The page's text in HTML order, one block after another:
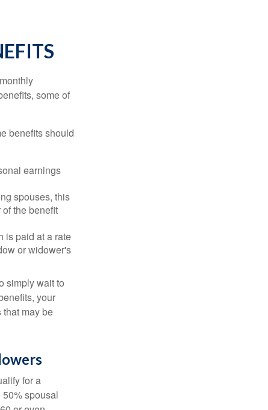
some of
benefits should
earnings
spouses, this
the benefit
is paid at a rate
or widower's
simply wait to
your
may be
for a
spousal